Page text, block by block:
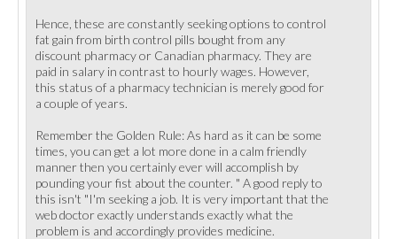
Hence, these are constantly seeking options to control
fat gain from birth control pills bought from any
discount pharmacy or Canadian pharmacy. They are
paid in salary in contrast to hourly wages. However,
this status of a pharmacy technician is merely good for
a couple of years.
Remember the Golden Rule: As hard as it can be some
times, you can get a lot more done in a calm friendly
manner then you certainly ever will accomplish by
pounding your fist about the counter. " A good reply to
this isn't "I'm seeking a job. It is very important that the
web doctor exactly understands exactly what the
problem is and accordingly provides medicine.